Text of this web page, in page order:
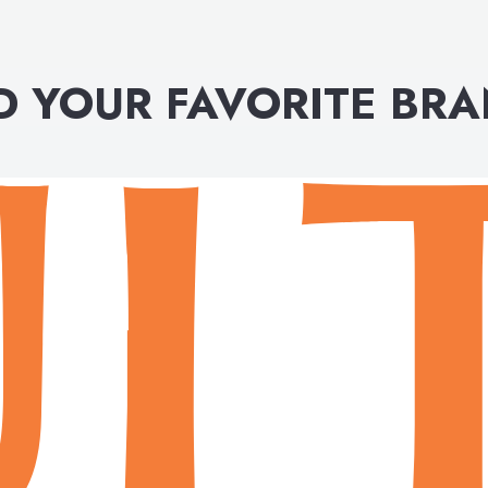
YOUR FAVORITE